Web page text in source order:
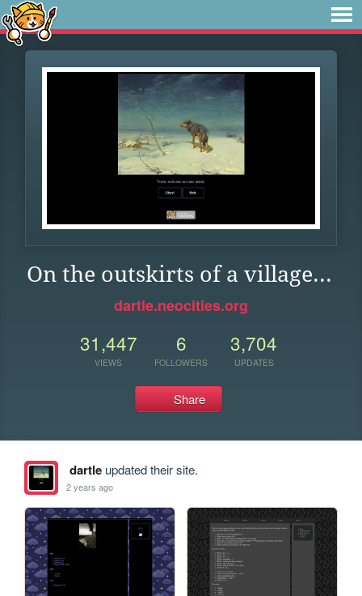
On the outskirts of a village...
dartle.neocities.org
31,447
VIEWS
6
FOLLOWERS
3,704
UPDATES
Share
dartleupdated their site.
2 years ago